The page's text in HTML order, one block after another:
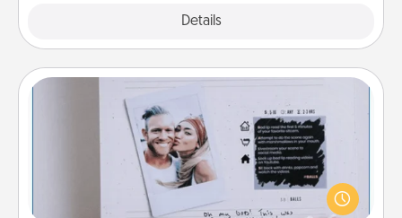
Details
Adventure Challenge
Looking for a fun adventure that work even when
"stay at home" orders are in effect? Here's one